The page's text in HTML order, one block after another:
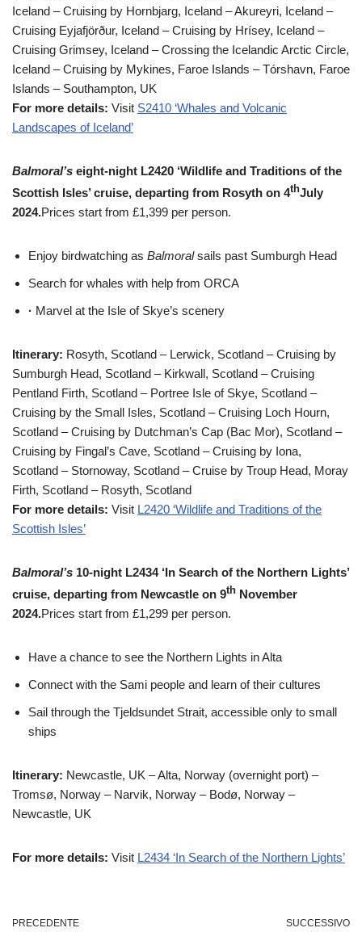
Iceland – Cruising by Hornbjarg, Iceland – Akureyri, Iceland –
Cruising Eyjafjörður, Iceland – Cruising by Hrísey, Iceland –
Cruising Grimsey, Iceland – Crossing the Icelandic Arctic Circle,
Iceland – Cruising by Mykines, Faroe Islands – Tórshavn, Faroe
Islands – Southampton, UK
For more details: Visit S2410 ‘Whales and Volcanic
Landscapes of Iceland’
Balmoral’s eight-night L2420 ‘Wildlife and Traditions of the
Scottish Isles’ cruise, departing from Rosyth on 4thJuly
2024.Prices start from £1,399 per person.
Enjoy birdwatching as Balmoralsails past Sumburgh Head
Search for whales with help from ORCA
· Marvel at the Isle of Skye’s scenery
Itinerary: Rosyth, Scotland – Lerwick, Scotland – Cruising by
Sumburgh Head, Scotland – Kirkwall, Scotland – Cruising
Pentland Firth, Scotland – Portree Isle of Skye, Scotland –
Cruising by the Small Isles, Scotland – Cruising Loch Hourn,
Scotland – Cruising by Dutchman’s Cap (Bac Mor), Scotland –
Cruising by Fingal’s Cave, Scotland – Cruising by Iona,
Scotland – Stornoway, Scotland – Cruise by Troup Head, Moray
Firth, Scotland – Rosyth, Scotland
For more details: Visit L2420 ‘Wildlife and Traditions of the
Scottish Isles’
Balmoral’s 10-night L2434 ‘In Search of the Northern Lights’
cruise, departing from Newcastle on 9th November
2024.Prices start from £1,299 per person.
Have a chance to see the Northern Lights in Alta
Connect with the Sami people and learn of their cultures
Sail through the Tjeldsundet Strait, accessible only to small
ships
Itinerary: Newcastle, UK – Alta, Norway (overnight port) –
Tromsø, Norway – Narvik, Norway – Bodø, Norway –
Newcastle, UK
For more details: Visit L2434 ‘In Search of the Northern Lights’
PRECEDENTE SUCCESSIVO